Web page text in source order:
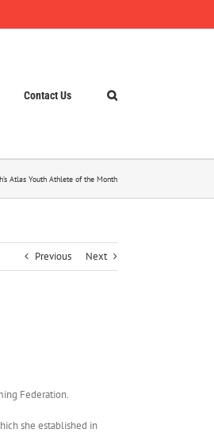
Contact Us
Atlas Youth Athlete of the Month
Previous Next
Federation.
she established in